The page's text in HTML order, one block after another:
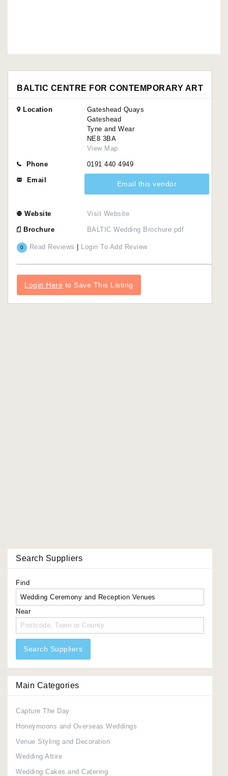
BALTIC CENTRE FOR CONTEMPORARY ART
Location
Gateshead Quays
Gateshead
Tyne and Wear
NE8 3BA
View Map
Phone 0191 440 4949
Email Email this vendor
Website Visit Website
Brochure BALTIC Wedding Brochure.pdf
0 Read Reviews | Login To Add Review
Login Here to Save This Listing
Search Suppliers
Find
Near
Search Suppliers
Main Categories
Capture The Day
Honeymoons and Overseas Weddings
Venue Styling and Decoration
Wedding Attire
Wedding Cakes and Catering